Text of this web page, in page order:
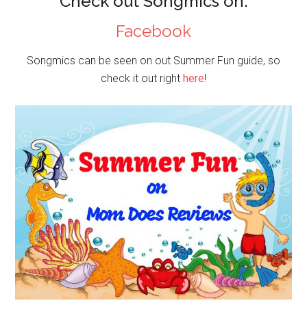
Facebook
Songmics can be seen on out Summer Fun guide, so
check it out right here!